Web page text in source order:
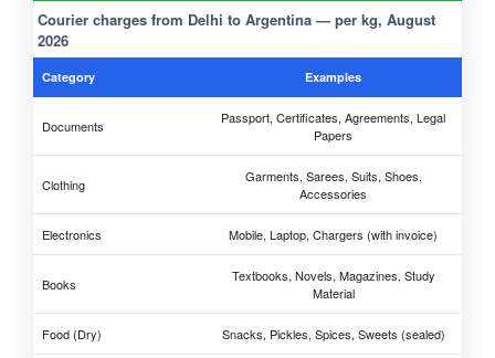
Courier charges from Delhi to Argentina — per kg, August
2026
Category Examples
Documents
Passport, Certificates, Agreements, Legal
Papers
Clothing
Garments, Sarees, Suits, Shoes,
Accessories
Electronics Mobile, Laptop, Chargers (with invoice)
Books
Textbooks, Novels, Magazines, Study
Material
Food (Dry) Snacks, Pickles, Spices, Sweets (sealed)